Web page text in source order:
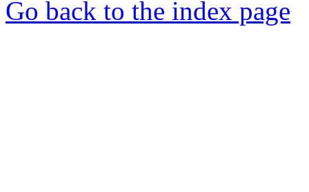
Go back to the index page